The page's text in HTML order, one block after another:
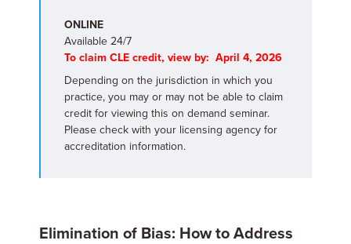
ONLINE
Available 24/7
To claim CLE credit, view by: April 4, 2026
Depending on the jurisdiction in which you
practice, you may or may not be able to claim
credit for viewing this on demand seminar.
Please check with your licensing agency for
accreditation information.
Elimination of Bias: How to Address